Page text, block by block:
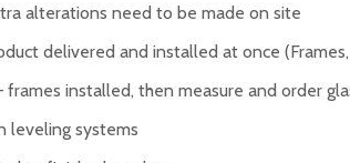
alterations need to be made on site
delivered and installed at once
frames installed, then measure and order
leveling systems